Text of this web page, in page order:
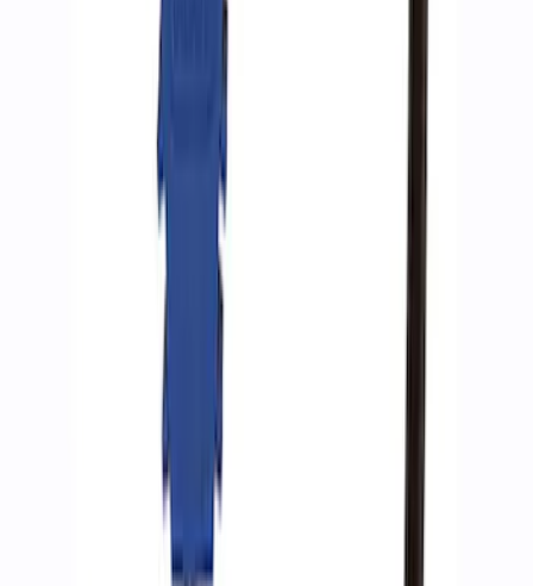
Ford Performance by ARB Digital Tire
M1830AIR
Ford Performance by ARB Tire Pressure
M1830TP